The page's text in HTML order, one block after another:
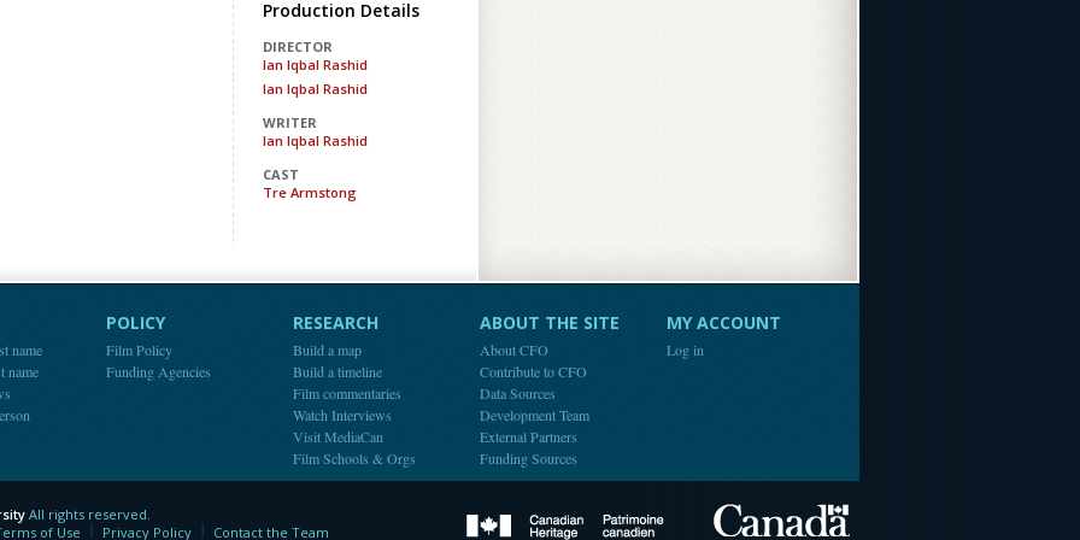
Production Details
DIRECTOR
Ian Iqbal Rashid
Ian Iqbal Rashid
WRITER
Ian Iqbal Rashid
CAST
Tre Armstong
name
name
POLICY
Film Policy
Funding Agencies
RESEARCH
Build a map
Build a timeline
Film commentaries
Watch Interviews
Visit MediaCan
Film Schools & Orgs
ABOUT THE SITE
About CFO
Contribute to CFO
Data Sources
Development Team
External Partners
Funding Sources
MY ACCOUNT
Log in
Canadian Heritage
All rights reserved.
of Use Privacy Policy Contact the Team